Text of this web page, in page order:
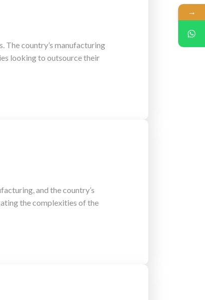
The country’s manufacturing
looking to outsource their
and the country’s
the complexities of the
→